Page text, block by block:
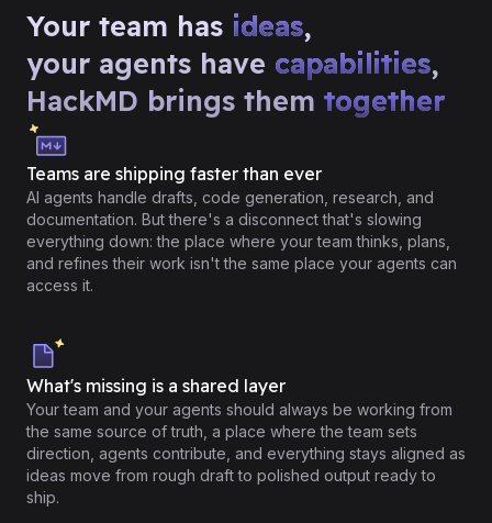
Your team has ideas,
your agents have capabilities,
HackMD brings them together
Teams are shipping faster than ever
AI agents handle drafts, code generation, research, and
documentation. But there's a disconnect that's slowing
everything down: the place where your team thinks, plans,
and refines their work isn't the same place your agents can
access it.
What's missing is a shared layer
Your team and your agents should always be working from
the same source of truth, a place where the team sets
direction, agents contribute, and everything stays aligned as
ideas move from rough draft to polished output ready to
ship.